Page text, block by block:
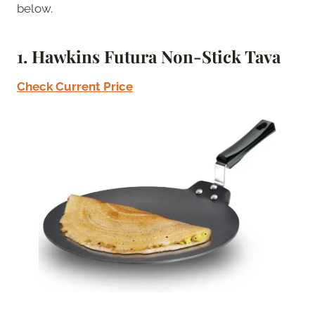
below.
1. Hawkins Futura Non-Stick Tava
Check Current Price